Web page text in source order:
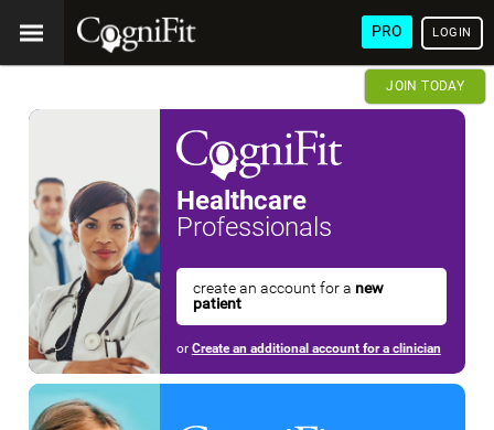
PRO LOGIN
JOIN TODAY
Healthcare
Professionals
create an account for a new
patient
or Create an additional account for a clinician